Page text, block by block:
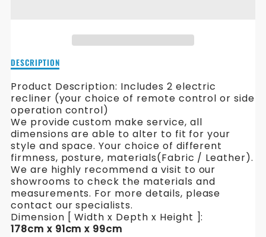
ELECTRONIC
RECLINER
FABRIC
SOFA
ELECTRONIC
RECLINER
SOFA
Description
Armin
Electronic
Recliner
Fabric
Sofa
DESCRIPTION
Product Description: Includes 2 electric
recliner (your choice of remote control or side
operation control)
We provide custom make service, all
dimensions are able to alter to fit for your
style and space. Your choice of different
firmness, posture, materials(Fabric / Leather).
We are highly recommend a visit to our
showrooms to check the materials and
measurements. For more details, please
contact our specialists.
Dimension [ Width x Depth x Height ]:
178cm x 91cm x 99cm